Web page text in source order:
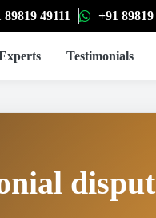
89819 49111 +91 89819
Testimonials